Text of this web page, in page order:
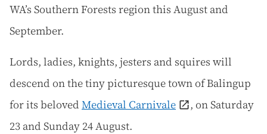
WA’s Southern Forests region this August and
September.
Lords, ladies, knights, jesters and squires will
descend on the tiny picturesque town of Balingup
for its beloved Medieval Carnivale
, on Saturday
23 and Sunday 24 August.